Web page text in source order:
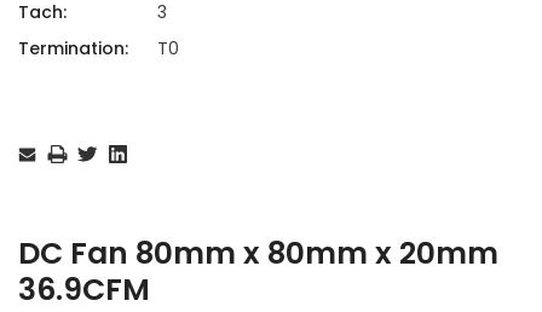
Tach:
3
Termination:
T0
Stock:
DC Fan 80mm x 80mm x 20mm
36.9CFM